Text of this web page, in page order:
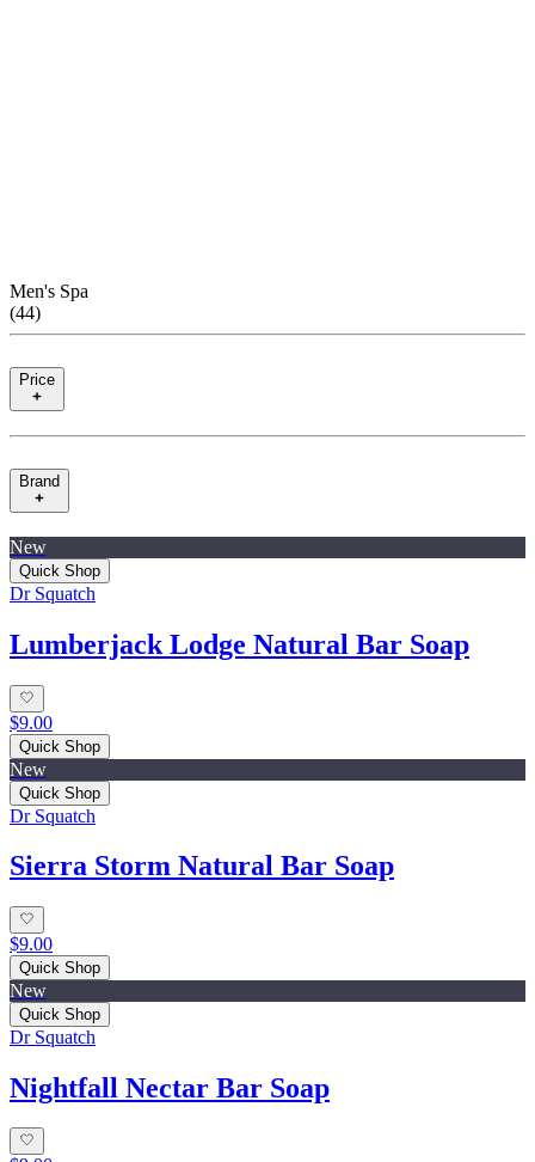
Men's Spa
(44)
Price
Brand
New
Quick Shop
Dr Squatch
Lumberjack Lodge Natural Bar Soap
$9.00
Quick Shop
New
Quick Shop
Dr Squatch
Sierra Storm Natural Bar Soap
$9.00
Quick Shop
New
Quick Shop
Dr Squatch
Nightfall Nectar Bar Soap